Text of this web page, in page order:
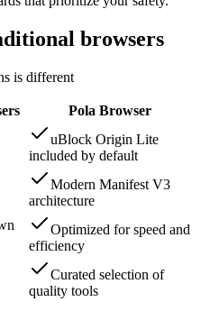
browsers
is different
Pola Browser
uBlock Origin Lite
included by default
Modern Manifest V3
architecture
Optimized for speed and
efficiency
Curated selection of
quality tools